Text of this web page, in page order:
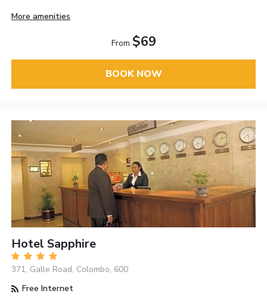
More amenities
From $69
BOOK NOW
Hotel Sapphire
371, Galle Road, Colombo, 600
Free Internet